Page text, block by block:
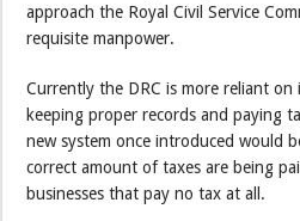
approach the Royal Civil Service
requisite manpower.
Currently the DRC is more reliant on
keeping proper records and paying
new system once introduced would
correct amount of taxes are being
businesses that pay no tax at all.